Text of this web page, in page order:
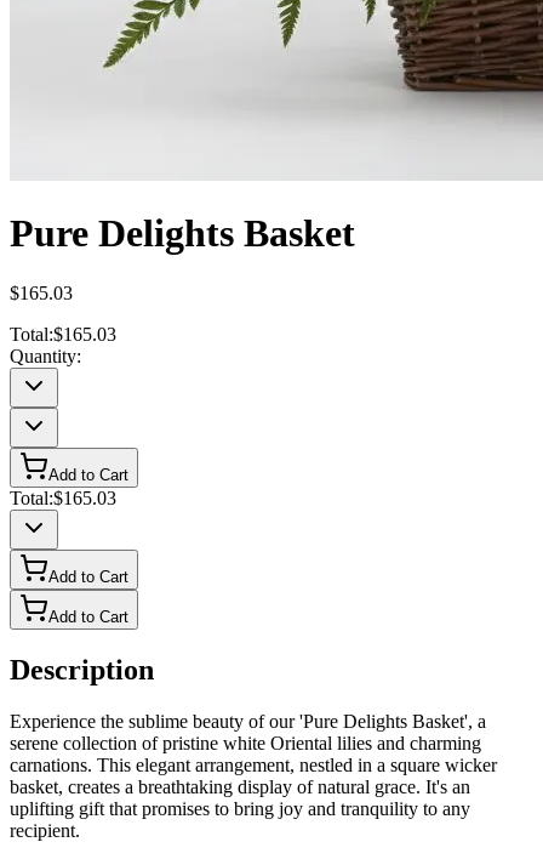
Pure Delights Basket
$165.03
Total:$165.03
Quantity:
Add to Cart
Total:$165.03
Add to Cart
Add to Cart
Description
Experience the sublime beauty of our 'Pure Delights Basket', a
serene collection of pristine white Oriental lilies and charming
carnations. This elegant arrangement, nestled in a square wicker
basket, creates a breathtaking display of natural grace. It's an
uplifting gift that promises to bring joy and tranquility to any
recipient.